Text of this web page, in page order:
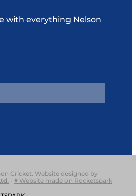
with everything Nelson
Cricket. Website designed by
. - ♥ Website made on Rocketspark